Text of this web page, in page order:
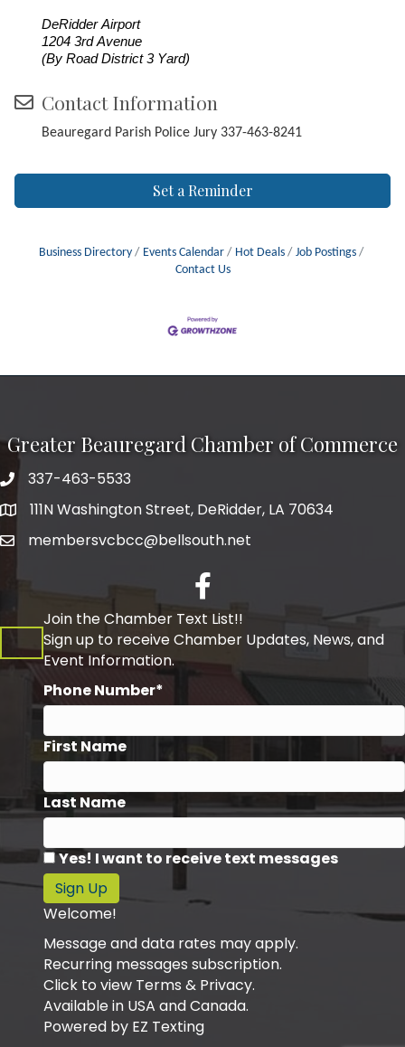
DeRidder Airport
1204 3rd Avenue
(By Road District 3 Yard)
Contact Information
Beauregard Parish Police Jury 337-463-8241
Set a Reminder
Business Directory Events Calendar Hot Deals
Job Postings
Contact Us
Greater Beauregard Chamber of Commerce
Telephone
337-463-5533
Address111N Washington Street, DeRidder, LA 70634
membersvcbcc@bellsouth.net
Facebook
Join the Chamber Text List!!
Sign up to receive Chamber Updates, News, and
Event Information.
Phone Number*
First Name
Last Name
Yes! I want to receive text messages
Sign Up
Welcome!
Message and data rates may apply.
Recurring messages subscription.
Click to view Terms & Privacy.
Available in USA and Canada.
Powered by EZ Texting